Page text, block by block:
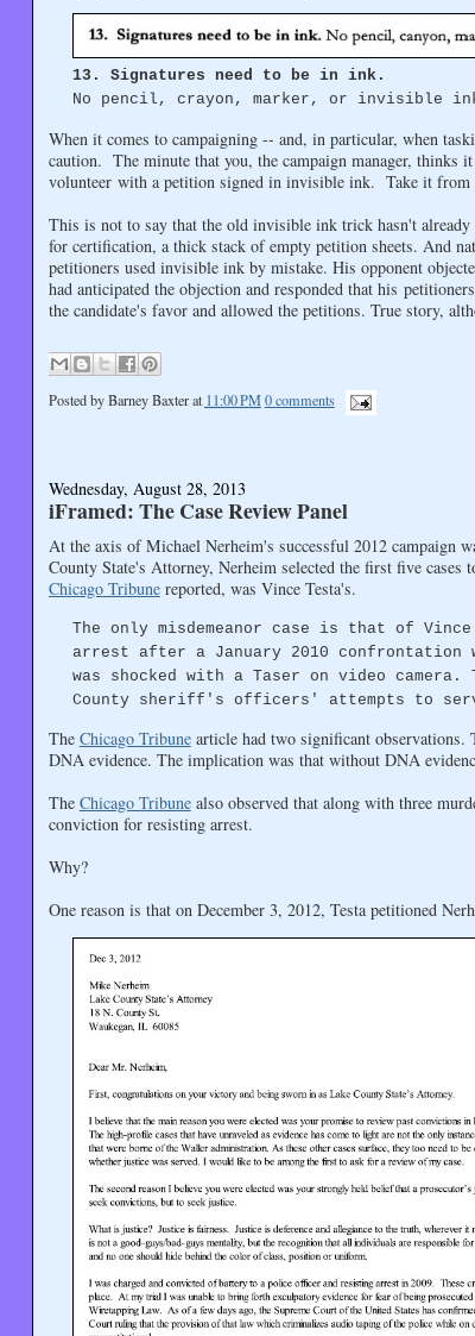
13. Signatures need to be in ink.
No pencil, crayon, marker, or invisible
When it comes to campaigning -- and, in particular, when
caution. The minute that you, the campaign manager,
volunteer with a petition signed in invisible ink. Take it from
This is not to say that the old invisible ink trick hasn't already
for certification, a thick stack of empty petition sheets. And
petitioners used invisible ink by mistake. His opponent
had anticipated the objection and responded that his
the candidate's favor and allowed the petitions. True story,
Posted byBarney Baxter at 11:00 PM 0 comments
Wednesday, August 28, 2013
iFramed: The Case Review Panel
At the axis of Michael Nerheim's successful 2012 campaign
County State's Attorney, Nerheim selected the first five
Chicago Tribunereported, was Vince Testa's.
The only misdemeanor case is that of
arrest after a January 2010
was shocked with a Taser on video
County sheriff's officers' attempts to
The Chicago Tribunearticle had two significant observations.
DNA evidence. The implication was that without DNA
The Chicago Tribunealso observed that along with three
conviction for resisting arrest.
Why?
One reason is that on December 3, 2012, Testa petitioned